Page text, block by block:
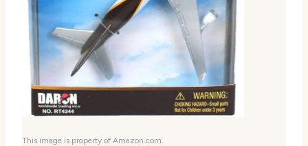
This image is property of Amazon.com.